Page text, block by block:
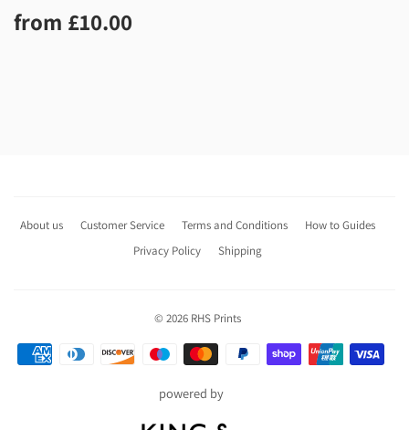
Regular
price
from £10.00
About us Customer Service Terms and Conditions
How to Guides
Privacy Policy
Shipping
© 2026 RHS Prints
Payment
powered by